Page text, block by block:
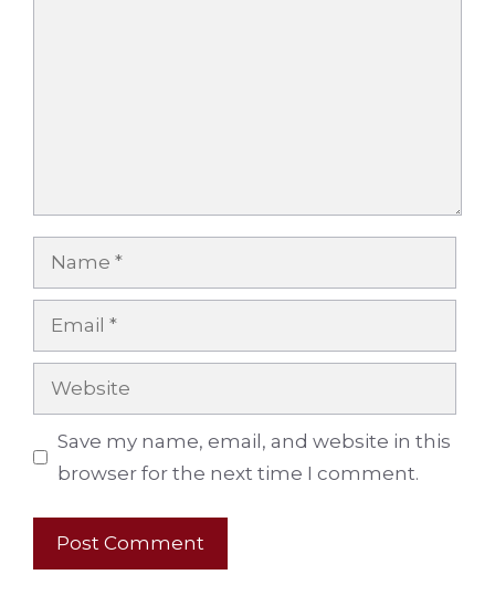
Name
Email
Website
Save my name, email, and website in this
browser for the next time I comment.